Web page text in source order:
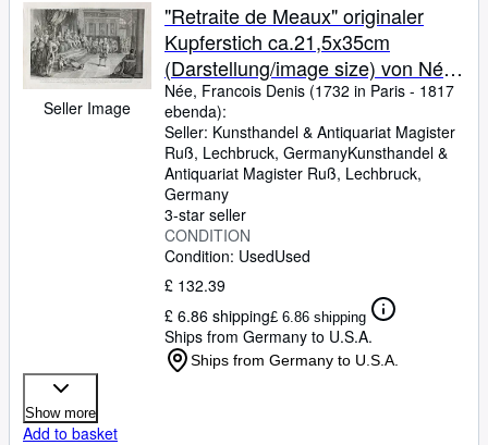
Seller Image
"Retraite de Meaux" originaler
Kupferstich ca.21,5x35cm
(Darstellung/image size) von Née
(1732 - 1817) nach Liebeteau auf
Bütten (27x40cm) unterhalb der
Darstellung typographisch betitelt
und bezeichnet; Alexis Eymery
Paris 1817
Née, Francois Denis (1732 in Paris - 1817
ebenda):
Seller: Kunsthandel & Antiquariat Magister
Ruß, Lechbruck, GermanyKunsthandel &
Antiquariat Magister Ruß, Lechbruck,
Germany
3-star seller
CONDITION
Condition: UsedUsed
£ 132.39
£ 6.86 shipping£ 6.86 shipping
Ships from Germany to U.S.A.
Ships from Germany to U.S.A.
Show more
Add to basket